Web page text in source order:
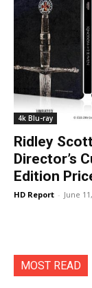
4k Blu-ray
Ridley
Director’s
Edition
HD Report - June
MOST READ